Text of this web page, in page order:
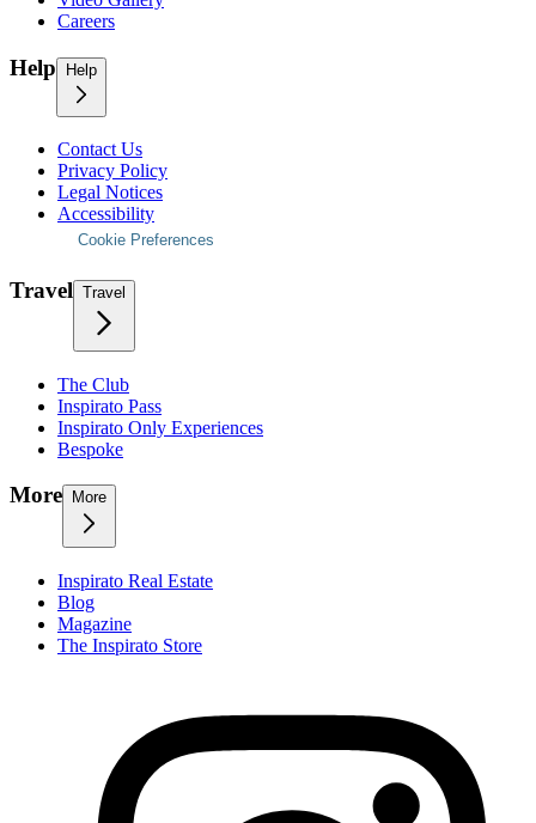
Careers
Help Help
Contact Us
Privacy Policy
Legal Notices
Accessibility
Cookie Preferences
Travel Travel
The Club
Inspirato Pass
Inspirato Only Experiences
Bespoke
More More
Inspirato Real Estate
Blog
Magazine
The Inspirato Store